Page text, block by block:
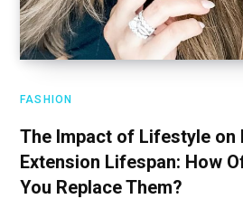
FASHION
The Impact of Lifestyle on
Extension Lifespan: How
You Replace Them?